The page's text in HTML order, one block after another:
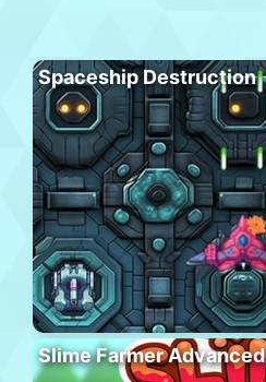
Spaceship Destruction
Slime Farmer Advanced